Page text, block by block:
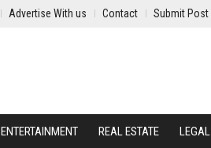
Advertise With us Contact Submit Post
ENTERTAINMENT REAL ESTATE LEGAL